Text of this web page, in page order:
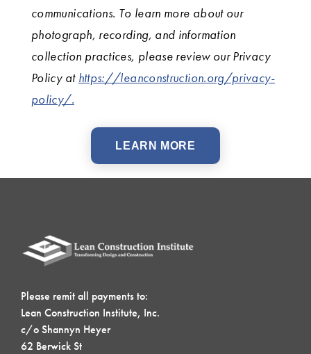
communications. To learn more about our
photograph, recording, and information
collection practices, please review our Privacy
Policy at https://leanconstruction.org/privacy-
policy/.
LEARN MORE
Please remit all payments to:
Lean Construction Institute, Inc.
c/o Shannyn Heyer
62 Berwick St